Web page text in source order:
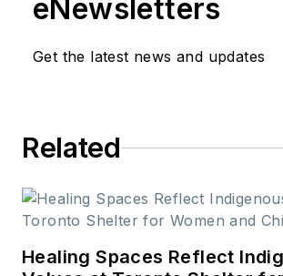
her role as
relevant
sustainability,
universal
science, and
eNewsletters
Get the latest news and updates
Related
Healing Spaces Reflect